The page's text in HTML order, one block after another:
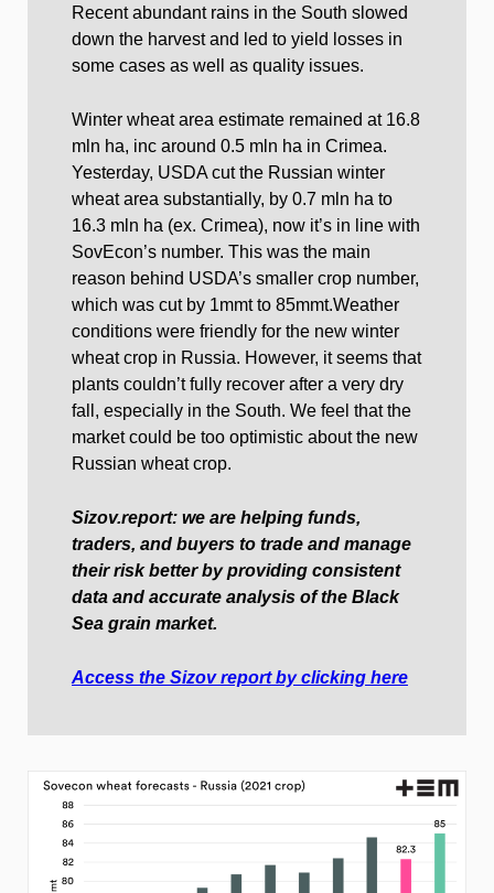
Recent abundant rains in the South slowed
down the harvest and led to yield losses in
some cases as well as quality issues.
Winter wheat area estimate remained at 16.8
mln ha, inc around 0.5 mln ha in Crimea.
Yesterday, USDA cut the Russian winter
wheat area substantially, by 0.7 mln ha to
16.3 mln ha (ex. Crimea), now it’s in line with
SovEcon’s number. This was the main
reason behind USDA’s smaller crop number,
which was cut by 1mmt to 85mmt.Weather
conditions were friendly for the new winter
wheat crop in Russia. However, it seems that
plants couldn’t fully recover after a very dry
fall, especially in the South. We feel that the
market could be too optimistic about the new
Russian wheat crop.
Sizov.report: we are helping funds,
traders, and buyers to trade and manage
their risk better by providing consistent
data and accurate analysis of the Black
Sea grain market.
Access the Sizov report by clicking here